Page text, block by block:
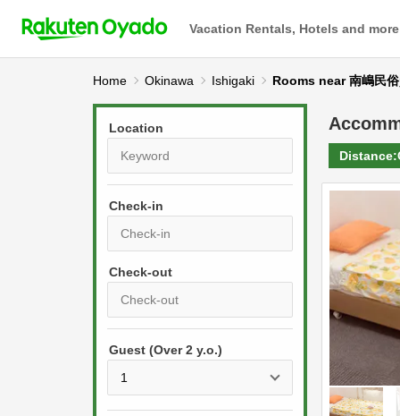
Vacation Rentals, Hotels and more
Home Okinawa Ishigaki Rooms near 南嶋民
Location
Check-in
r
s
s
P
r
s
Guest (Over 2 y.o.)
Distance: